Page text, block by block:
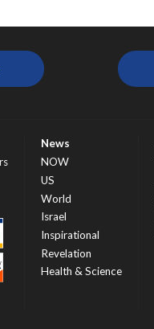
News
NOW
US
World
Israel
Inspirational
Revelation
Health & Science